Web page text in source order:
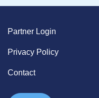
Partner Login
Privacy Policy
Contact